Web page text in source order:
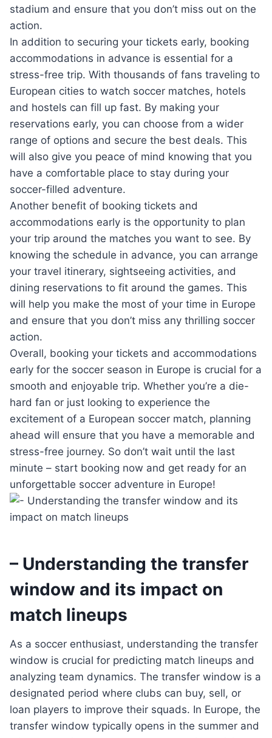
stadium and ensure that you don’t miss out on the
action.
In addition to securing your tickets early, booking
accommodations in advance is essential for a
stress-free trip. With thousands of fans traveling to
European cities to watch soccer matches, hotels
and hostels can fill up fast. By making your
reservations early, you can choose from a wider
range of options and secure the best deals. This
will also give you peace of mind knowing that you
have a comfortable place to stay during your
soccer-filled adventure.
Another benefit of booking tickets and
accommodations early is the opportunity to plan
your trip around the matches you want to see. By
knowing the schedule in advance, you can arrange
your travel itinerary, sightseeing activities, and
dining reservations to fit around the games. This
will help you make the most of your time in Europe
and ensure that you don’t miss any thrilling soccer
action.
Overall, booking your tickets and accommodations
early for the soccer season in Europe is crucial for a
smooth and enjoyable trip. Whether you’re a die-
hard fan or just looking to experience the
excitement of a European soccer match, planning
ahead will ensure that you have a memorable and
stress-free journey. So don’t wait until the last
minute – start booking now and get ready for an
unforgettable soccer adventure in Europe!
– Understanding the transfer
window and its impact on
match lineups
As a soccer enthusiast, understanding the transfer
window is crucial for predicting match lineups and
analyzing team dynamics. The transfer window is a
designated period where clubs can buy, sell, or
loan players to improve their squads. In Europe, the
transfer window typically opens in the summer and